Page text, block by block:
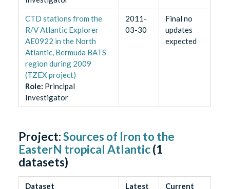
CTD stations from the
R/V Atlantic Explorer
AE0922 in the North
Atlantic, Bermuda BATS
region during 2009
(TZEX project)
Role: Principal
Investigator
2011-
03-30
Final no
updates
expected
Project:Sources of Iron to the
EasterN tropical Atlantic(1
datasets)
Dataset
Latest
Current